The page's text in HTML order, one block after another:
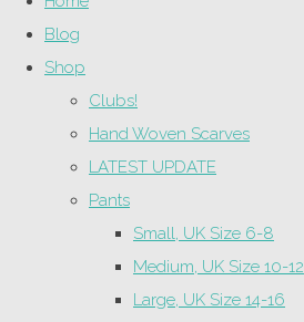
Blog
Shop
Clubs!
Hand Woven Scarves
LATEST UPDATE
Pants
Small, UK Size 6-8
Medium, UK Size 10-12
Large, UK Size 14-16